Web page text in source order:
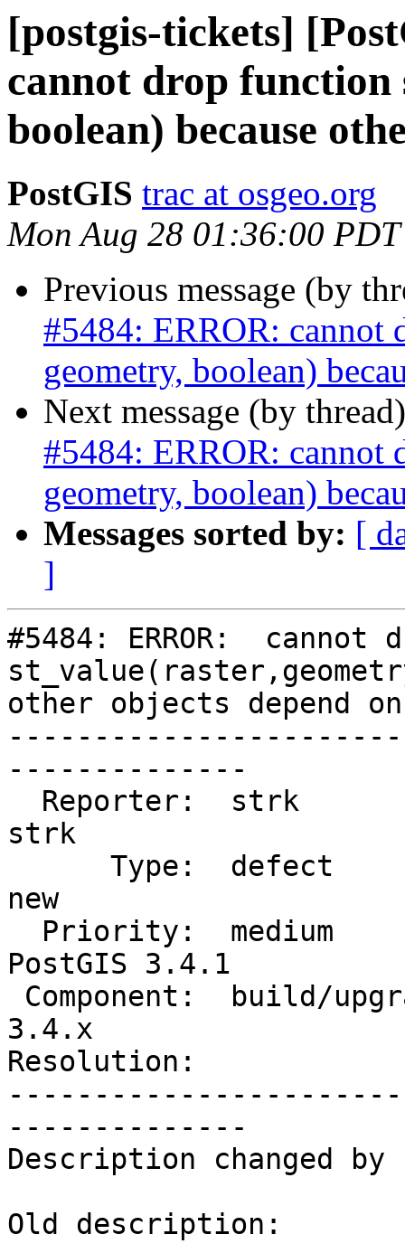
[postgis-tickets]
cannot drop function
boolean) because
PostGIS trac at osgeo.org
Mon Aug 28 01:36:00
Previous message (by
#5484: ERROR: cannot
geometry, boolean)
Next message (by
#5484: ERROR: cannot
geometry, boolean)
Messages sorted by: [
]
#5484: ERROR:  cannot
other objects depend
--------------
strk
new
PostGIS 3.4.1
3.4.x
Resolution:
--------------
Description changed
Old description: